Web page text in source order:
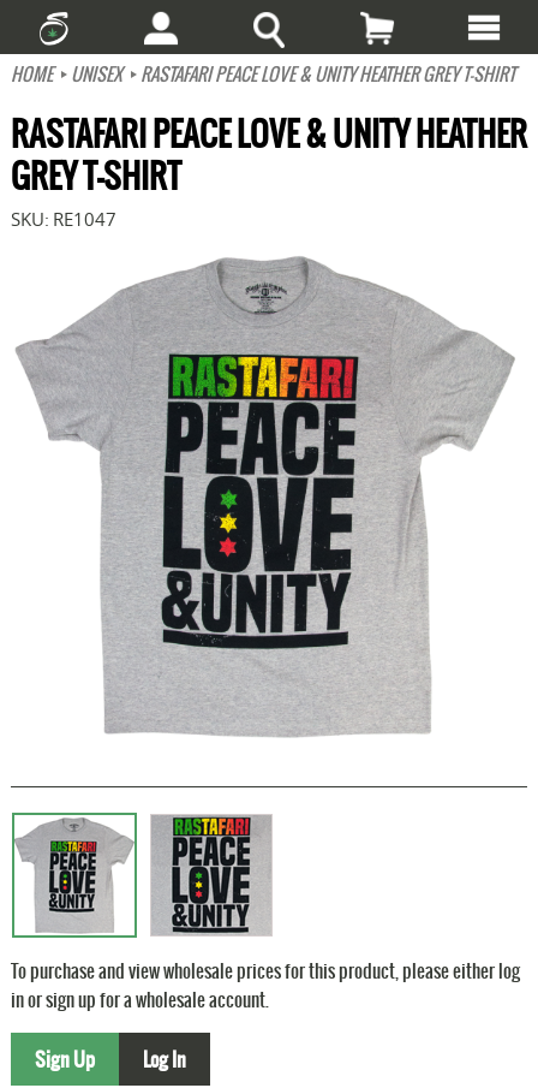
HOME UNISEX RASTAFARI PEACE LOVE & UNITY HEATHER GREY T-SHIRT
RASTAFARI PEACE LOVE & UNITY HEATHER
GREY T-SHIRT
SKU: RE1047
To purchase and view wholesale prices for this product, please either log
in or sign up for a wholesale account.
Sign Up Log In